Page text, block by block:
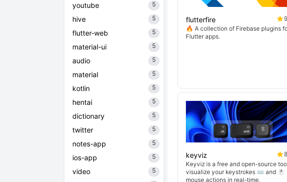
youtube 5
hive 5
flutter-web 5
material-ui 5
audio 5
material 5
kotlin 5
hentai 5
dictionary 5
twitter 5
notes-app 5
ios-app 5
video 5
flutterfire
🔥 A collection of Firebase plugins
Flutter apps.
keyviz
Keyviz is a free and open-source
visualize your keystrokes ⌨️ and 🖱️
mouse actions in real-time.